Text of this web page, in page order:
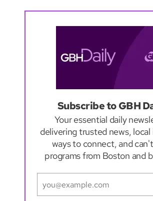
Subscribe to GBH
Your essential daily
delivering trusted news, local
ways to connect, and
programs from Boston and